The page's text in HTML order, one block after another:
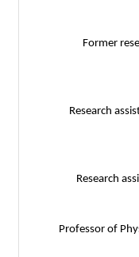
Former
Research
Research
Professor of